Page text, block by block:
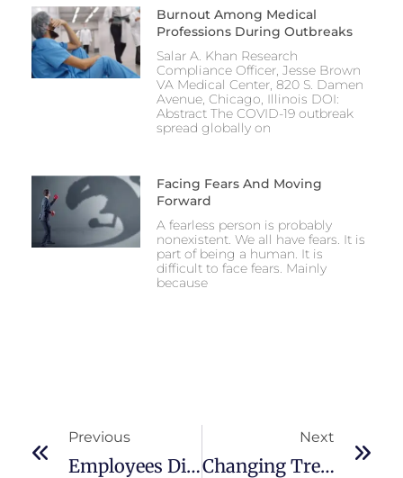
Burnout Among Medical
Professions During Outbreaks
Salar A. Khan Research
Compliance Officer, Jesse Brown
VA Medical Center, 820 S. Damen
Avenue, Chicago, Illinois DOI:
Abstract The COVID-19 outbreak
spread globally on
Facing Fears And Moving
Forward
A fearless person is probably
nonexistent. We all have fears. It is
part of being a human. It is
difficult to face fears. Mainly
because
Previous
Employees Dissatisfied With Managers Or Bosses
Next
Changing Trend Of Leadership Role